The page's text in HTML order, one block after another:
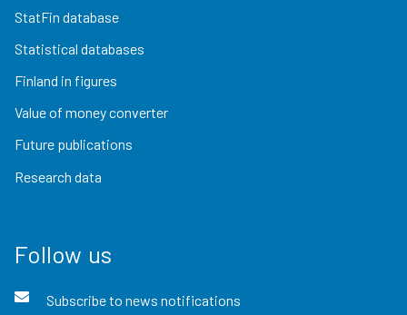
StatFin database
Statistical databases
Finland in figures
Value of money converter
Future publications
Research data
Follow us
Subscribe to news notifications